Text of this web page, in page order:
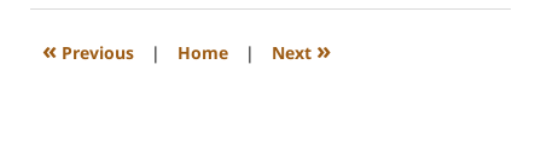
2023
3:28
« Previous | Home | Next »